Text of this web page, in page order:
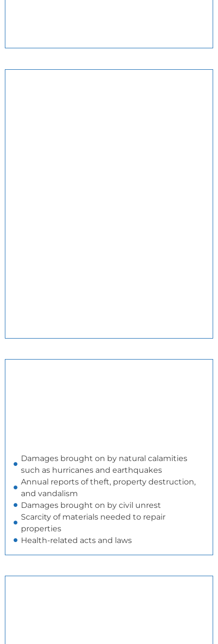
Damages brought on by natural calamities
such as hurricanes and earthquakes
Annual reports of theft, property destruction,
and vandalism
Damages brought on by civil unrest
Scarcity of materials needed to repair
properties
Health-related acts and laws